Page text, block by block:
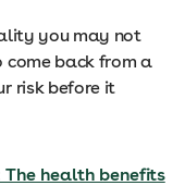
you may not
come back from a
risk before it
health benefits